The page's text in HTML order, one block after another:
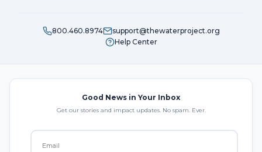
800.460.8974
support@thewaterproject.org
Help Center
Good News in Your Inbox
Get our stories and impact updates. No spam. Ever.